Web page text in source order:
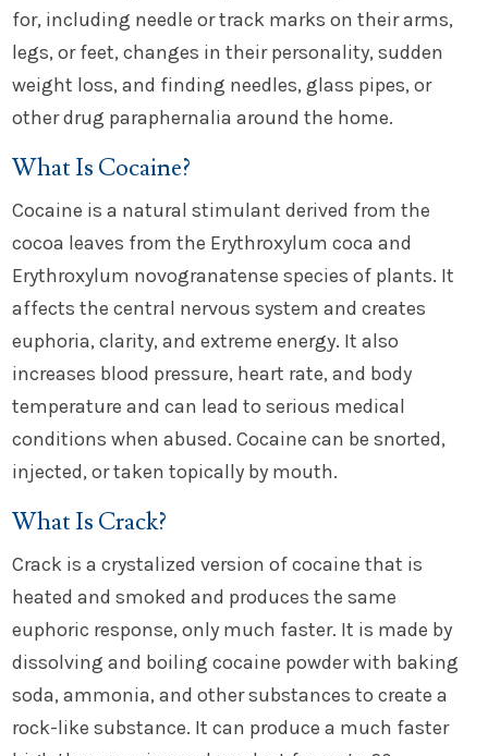
for, including needle or track marks on their arms,
legs, or feet, changes in their personality, sudden
weight loss, and finding needles, glass pipes, or
other drug paraphernalia around the home.
What Is Cocaine?
Cocaine is a natural stimulant derived from the
cocoa leaves from the Erythroxylum coca and
Erythroxylum novogranatense species of plants. It
affects the central nervous system and creates
euphoria, clarity, and extreme energy. It also
increases blood pressure, heart rate, and body
temperature and can lead to serious medical
conditions when abused. Cocaine can be snorted,
injected, or taken topically by mouth.
What Is Crack?
Crack is a crystalized version of cocaine that is
heated and smoked and produces the same
euphoric response, only much faster. It is made by
dissolving and boiling cocaine powder with baking
soda, ammonia, and other substances to create a
rock-like substance. It can produce a much faster